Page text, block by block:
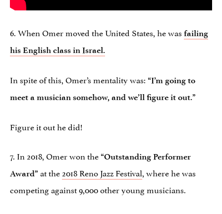
6. When Omer moved the United States, he was failing
his English class in Israel.
In spite of this, Omer’s mentality was: “I’m going to
meet a musician somehow, and we’ll figure it out.”
Figure it out he did!
7. In 2018, Omer won the “Outstanding Performer
Award” at the2018 Reno Jazz Festival, where he was
competing against 9,000 other young musicians.